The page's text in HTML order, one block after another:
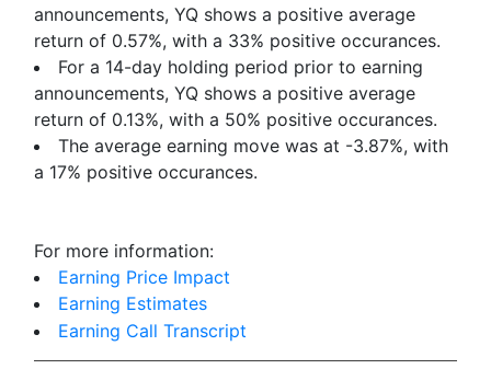
announcements, YQ shows a positive average
return of 0.57%, with a 33% positive occurances.
For a 14-day holding period prior to earning
announcements, YQ shows a positive average
return of 0.13%, with a 50% positive occurances.
The average earning move was at -3.87%, with
a 17% positive occurances.
For more information:
Earning Price Impact
Earning Estimates
Earning Call Transcript